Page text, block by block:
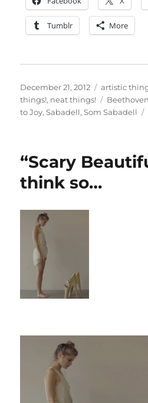
Tumblr More
Posted
on
December 21, 2012 Categories
artistic
things!, neat things! Tags
to Joy,Sabadell,Som Sabadell
“Scary
think so…